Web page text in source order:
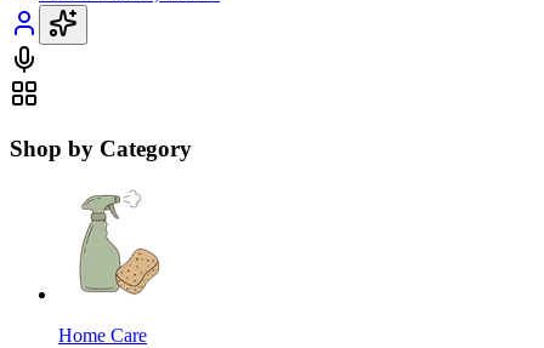
Shop by Category
Home Care